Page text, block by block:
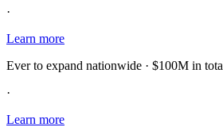
·
Learn more
Ever to expand nationwide · $100M in
·
Learn more